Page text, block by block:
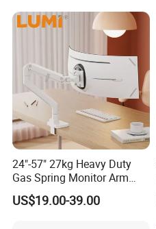
24"-57" 27kg Heavy Duty
Gas Spring Monitor Arm
Adjustable Computer Screen
Holder VESA Desk Mount
US$19.00-39.00